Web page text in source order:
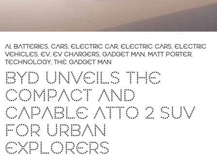
AI, BATTERIES, CARS, ELECTRIC CAR, ELECTRIC CARS, ELECTRIC
VEHICLES, EV, EV CHARGERS, GADGET MAN, MATT PORTER,
TECHNOLOGY, THE GADGET MAN
BYD UNVEILS THE
COMPACT AND
CAPABLE ATTO 2 SUV
FOR URBAN
EXPLORERS